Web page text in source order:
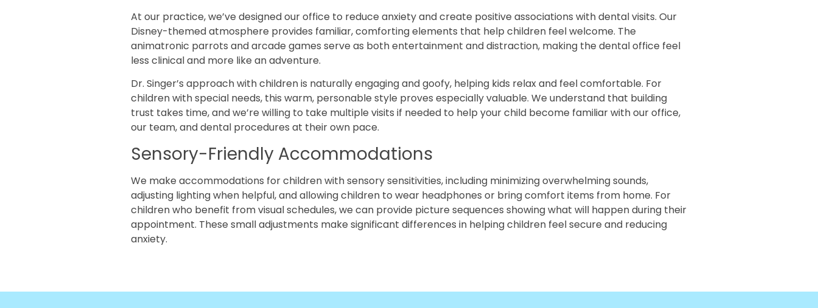
At our practice, we’ve designed our office to reduce anxiety and create positive associations with dental visits. Our
Disney-themed atmosphere provides familiar, comforting elements that help children feel welcome. The
animatronic parrots and arcade games serve as both entertainment and distraction, making the dental office feel
less clinical and more like an adventure.
Dr. Singer’s approach with children is naturally engaging and goofy, helping kids relax and feel comfortable. For
children with special needs, this warm, personable style proves especially valuable. We understand that building
trust takes time, and we’re willing to take multiple visits if needed to help your child become familiar with our office,
our team, and dental procedures at their own pace.
Sensory-Friendly Accommodations
We make accommodations for children with sensory sensitivities, including minimizing overwhelming sounds,
adjusting lighting when helpful, and allowing children to wear headphones or bring comfort items from home. For
children who benefit from visual schedules, we can provide picture sequences showing what will happen during their
appointment. These small adjustments make significant differences in helping children feel secure and reducing
anxiety.